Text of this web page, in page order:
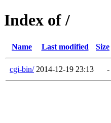
Index of /
Name Last modified Size
cgi-bin/ 2014-12-19 23:13 -